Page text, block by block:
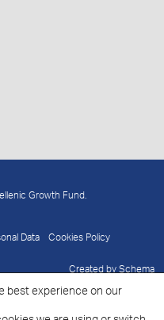
Growth Fund.
Data Cookies Policy
Created bySchema
best experience on our